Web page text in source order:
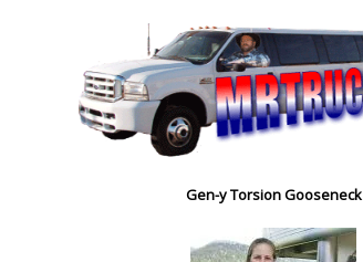
Gen-y Torsion Gooseneck